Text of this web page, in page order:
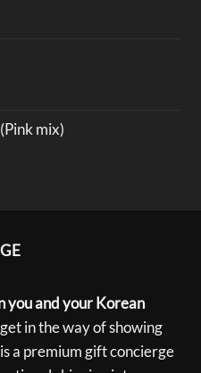
mix)
you and your Korean
in the way of showing
a premium gift concierge